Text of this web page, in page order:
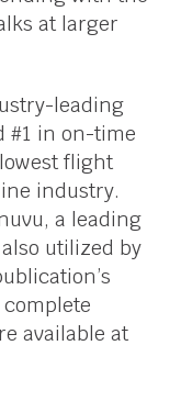
at larger
leading
#1 in on-time
flight
industry.
a leading
utilized by
available at